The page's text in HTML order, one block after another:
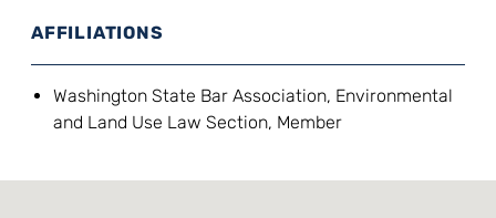
AFFILIATIONS
Washington State Bar Association, Environmental
and Land Use Law Section, Member